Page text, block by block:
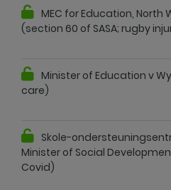
MEC for Education, North
(section 60 of SASA; rugby
Minister of Education v
care)
Skole-
Minister of Social
Covid)